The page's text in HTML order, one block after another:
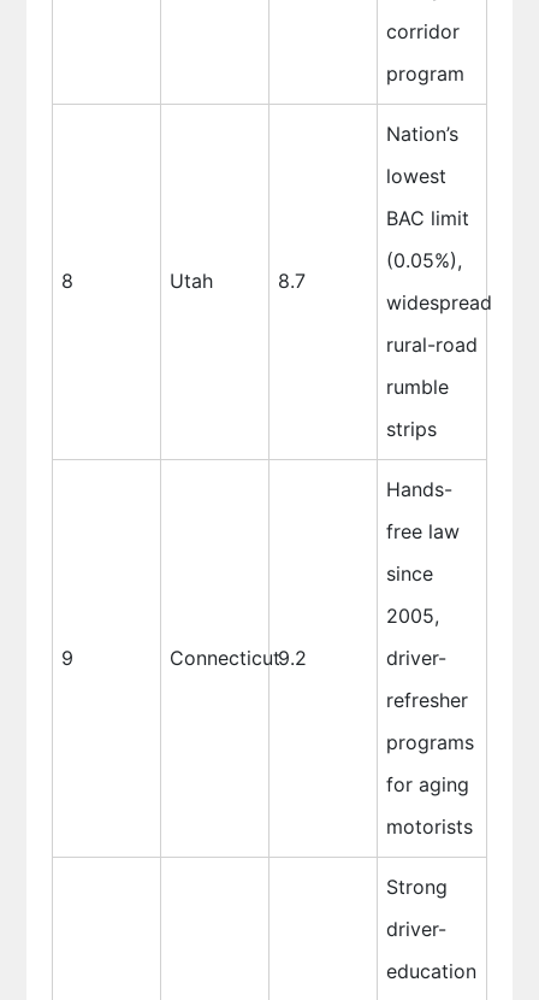
corridor
program
8 Utah 8.7
Nation’s
lowest
BAC limit
(0.05%),
widespread
rural-road
rumble
strips
9 Connecticut9.2
Hands-
free law
since
2005,
driver-
refresher
programs
for aging
motorists
Strong
driver-
education